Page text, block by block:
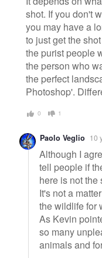
shot. If you don't
you may have a
to just get the
the purist people
the person who
the perfect
Photoshop'.
0 1
Paolo Veglio 10
Although I
tell people if
here is not the
It's not a
the wildlife for
As Kevin
so many
animals and